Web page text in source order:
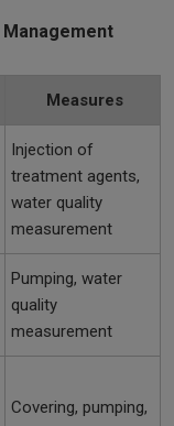
Measures
Injection of
treatment agents,
water quality
measurement
Pumping, water
quality
measurement
Covering, pumping,